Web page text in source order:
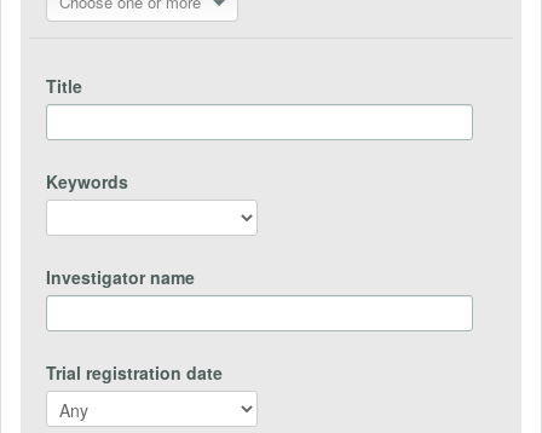
Title
Keywords
Investigator name
Trial registration date